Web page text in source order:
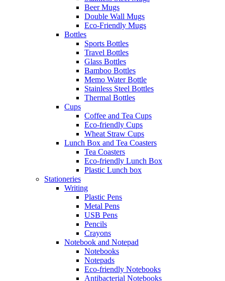
Beer Mugs
Double Wall Mugs
Eco-Friendly Mugs
Bottles
Sports Bottles
Travel Bottles
Glass Bottles
Bamboo Bottles
Memo Water Bottle
Stainless Steel Bottles
Thermal Bottles
Cups
Coffee and Tea Cups
Eco-friendly Cups
Wheat Straw Cups
Lunch Box and Tea Coasters
Tea Coasters
Eco-friendly Lunch Box
Plastic Lunch box
Stationeries
Writing
Plastic Pens
Metal Pens
USB Pens
Pencils
Crayons
Notebook and Notepad
Notebooks
Notepads
Eco-friendly Notebooks
Antibacterial Notebooks